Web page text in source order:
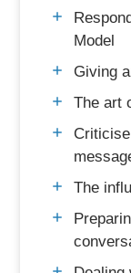
Model
Giving
The art
The